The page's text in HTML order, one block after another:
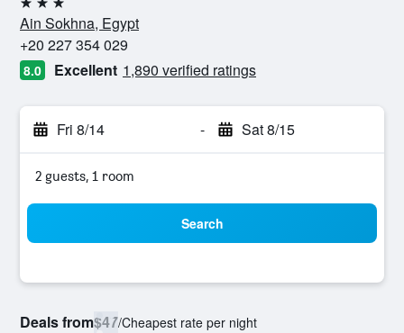
3 stars
Ain Sokhna, Egypt
+20 227 354 029
8.0 Excellent 1,890 verified ratings
Fri 8/14 - Sat 8/15
2 guests, 1 room
Search
Deals from$47/Cheapest rate per night